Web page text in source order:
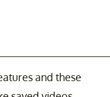
and these